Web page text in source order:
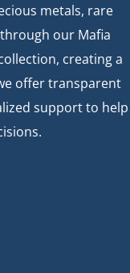
metals, rare
our Mafia
creating a
offer transparent
support to help